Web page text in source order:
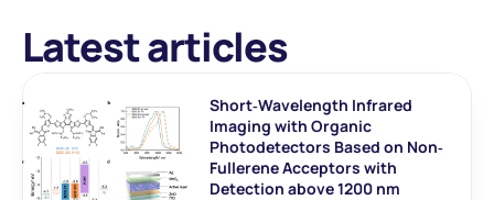
Latest articles
Short‐Wavelength Infrared
Imaging with Organic
Photodetectors Based on Non‐
Fullerene Acceptors with
Detection above 1200 nm